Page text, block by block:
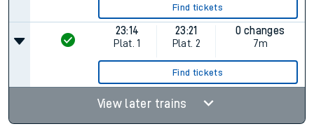
Find tickets
23:14
Plat. 1
23:21
Plat. 2
0 changes
7m
Find tickets
View later trains